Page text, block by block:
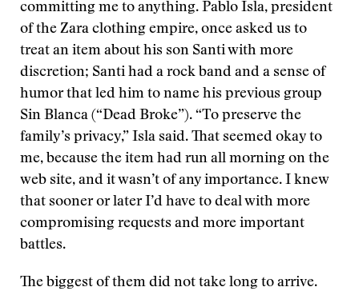
committing me to anything. Pablo Isla, president
of the Zara clothing empire, once asked us to
treat an item about his son Santi with more
discretion; Santi had a rock band and a sense of
humor that led him to name his previous group
Sin Blanca (“Dead Broke”). “To preserve the
family’s privacy,” Isla said. That seemed okay to
me, because the item had run all morning on the
web site, and it wasn’t of any importance. I knew
that sooner or later I’d have to deal with more
compromising requests and more important
battles.
The biggest of them did not take long to arrive.